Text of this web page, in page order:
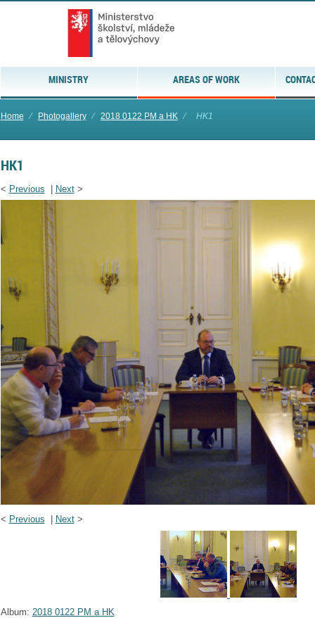
MINISTRY AREAS OF WORK
Home ⁄ Photogallery ⁄ 2018 0122 PM a HK ⁄ HK1
HK1
< Previous Next>
< Previous Next>
Album: 2018 0122 PM a HK